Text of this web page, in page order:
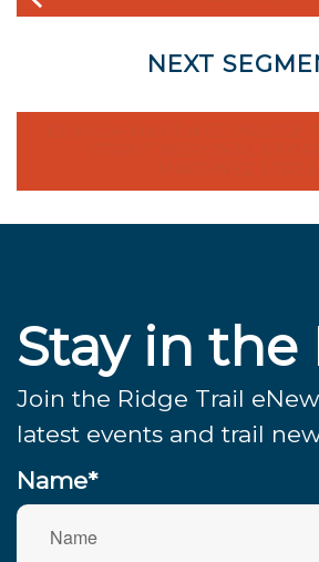
NEXT
Stay in the
Join the Ridge Trail
latest events and trail
Name*